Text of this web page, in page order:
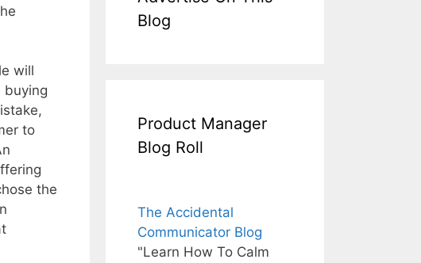
will
buying
to
the
Blog
Product Manager
Blog Roll
The Accidental
Communicator Blog
"Learn How To Calm